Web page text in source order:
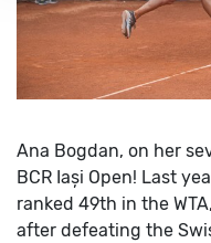
Ana Bogdan, on her
BCR Iași Open! Last
ranked 49th in the
after defeating the